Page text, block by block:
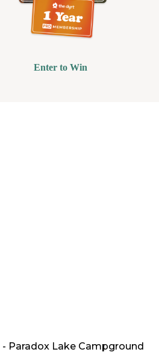
Enter to Win
- Paradox Lake Campground